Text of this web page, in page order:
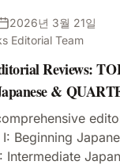
2026년 3월 21일
Editorial Team
Reviews:
&
Beginning
Intermediate